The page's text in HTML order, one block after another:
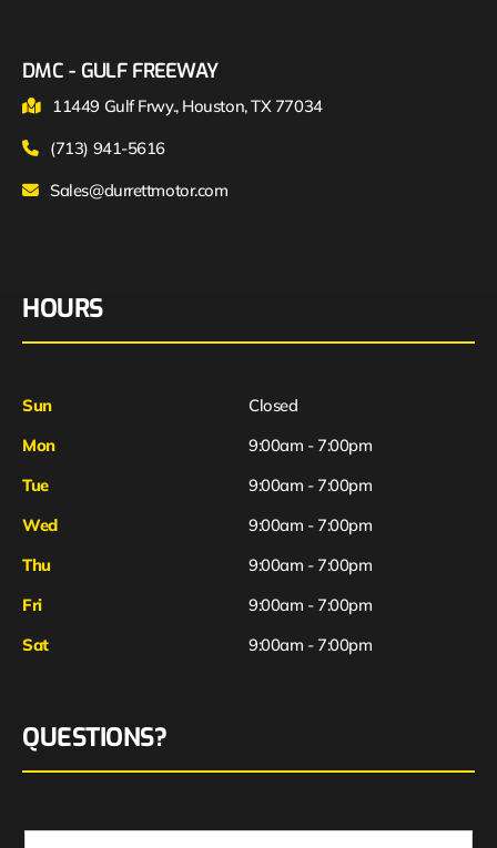
DMC - GULF FREEWAY
11449 Gulf Frwy., Houston, TX 77034
(713) 941-5616
Sales@durrettmotor.com
HOURS
Sun
Closed
Mon
9:00am - 7:00pm
Tue
9:00am - 7:00pm
Wed
9:00am - 7:00pm
Thu
9:00am - 7:00pm
Fri
Sat
9:00am - 7:00pm
9:00am - 7:00pm
QUESTIONS?